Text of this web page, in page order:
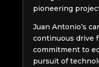
pioneering
Juan Antonio’s
continuous drive
commitment to
pursuit of